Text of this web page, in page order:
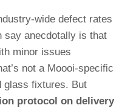
wide defect rates
say anecdotally is that
minor issues
not a Moooi-specific
glass fixtures. But
protocol on delivery